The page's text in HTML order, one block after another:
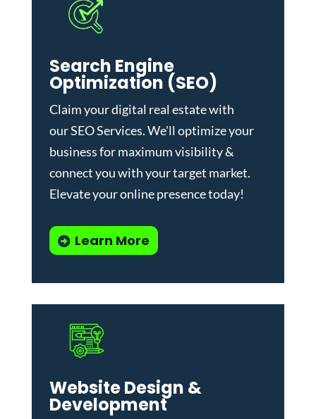
Search Engine
Optimization (SEO)
Claim your digital real estate with
ourSEO Services. We'll optimize your
business for maximum visibility &
connect you with your target market.
Elevate your online presence today!
Learn More
Website Design &
Development